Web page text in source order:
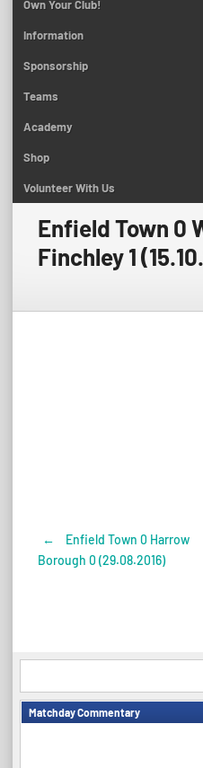
Own Your Club!
Information
Sponsorship
Teams
Academy
Shop
Volunteer With Us
Enfield Town 0
Finchley 1
Post
←
Enfield Town 0 Harrow
Borough 0 (29.08.2016)
Matchday Commentary